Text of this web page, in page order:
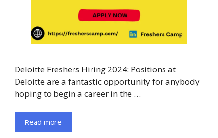
Deloitte Freshers Hiring 2024: Positions at
Deloitte are a fantastic opportunity for anybody
hoping to begin a career in the …
Read more